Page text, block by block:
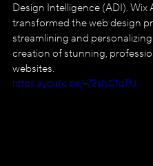
Design Intelligence (ADI). Wix
transformed the web design
streamlining and
creation of stunning,
websites.
https://youtu.be/-72sIsC1qTU